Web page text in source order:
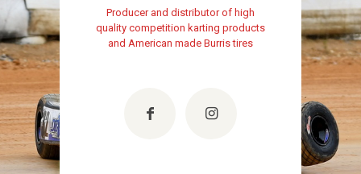
Producer and distributor of high
quality competition karting products
and American made Burris tires